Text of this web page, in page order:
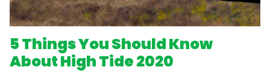
5 Things You Should Know
About High Tide 2020